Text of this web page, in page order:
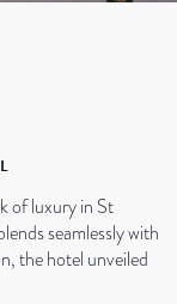
of luxury in St
seamlessly with
the hotel unveiled